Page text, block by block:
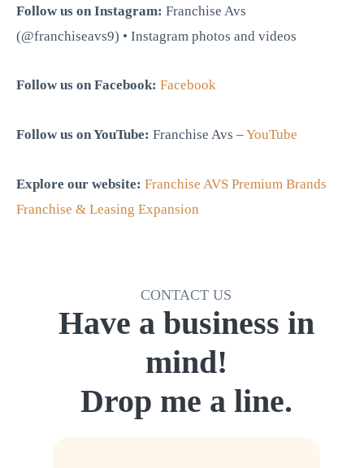
Follow us on Instagram: Franchise Avs
(@franchiseavs9) • Instagram photos and videos
Follow us on Facebook: Facebook
Follow us on YouTube: Franchise Avs –YouTube
Explore our website: Franchise AVS Premium Brands
Franchise & Leasing Expansion
CONTACT US
Have a business in
mind!
Drop me a line.